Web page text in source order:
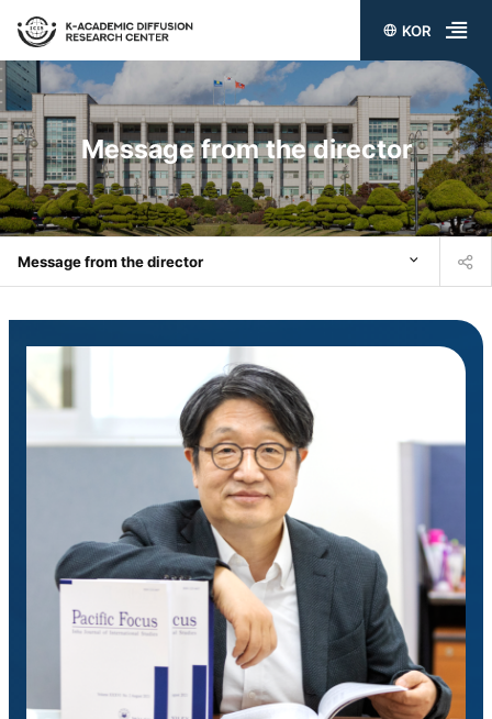
KOR
전
체
메
뉴
열
기
Message from the director
Message from the director